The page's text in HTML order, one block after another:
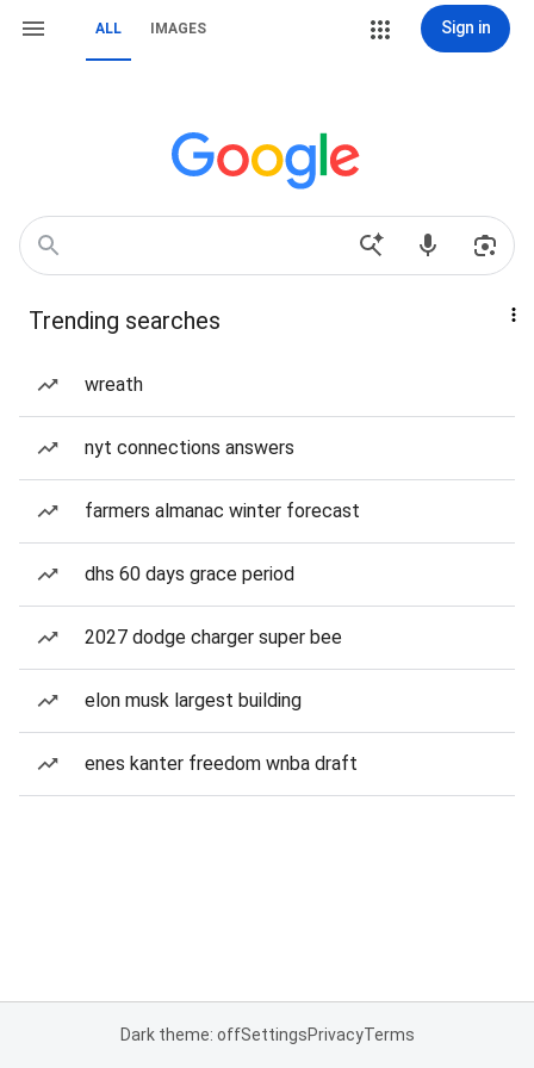
ALL IMAGES Sign in
Trending searches
wreath
nyt connections answers
farmers almanac winter forecast
dhs 60 days grace period
2027 dodge charger super bee
elon musk largest building
enes kanter freedom wnba draft
Dark theme: offSettingsPrivacyTerms